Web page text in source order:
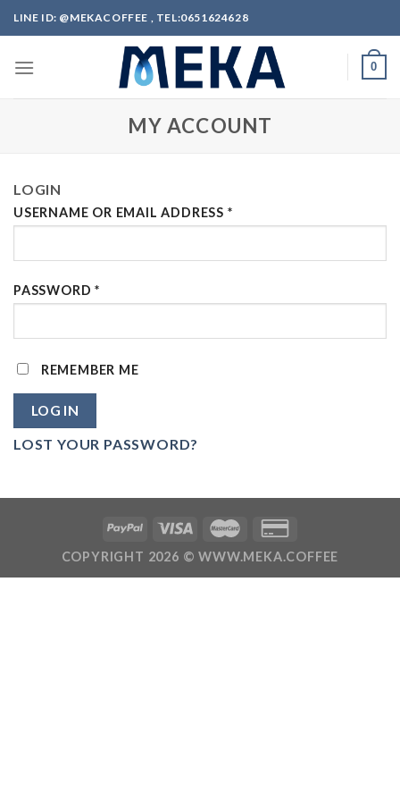
Skip
to
LINE ID: @MEKACOFFEE , TEL:0651624628
0
MY ACCOUNT
LOGIN
USERNAME OR EMAIL ADDRESS *
PASSWORD*
REMEMBER ME
LOG IN
LOST YOUR PASSWORD?
COPYRIGHT 2026 ©WWW.MEKA.COFFEE